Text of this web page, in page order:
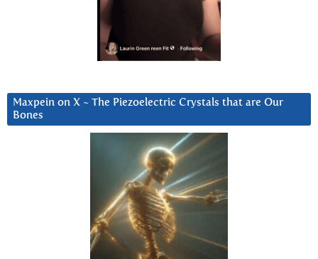
Maxpein on X ~ The Piezoelectric Crystals that are Our
Bones